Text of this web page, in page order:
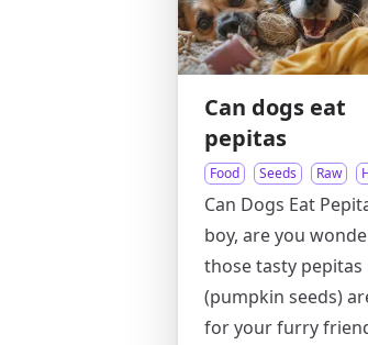
Can dogs eat
pepitas
Food Seeds Raw
Can Dogs Eat
boy, are you
those tasty pepitas
(pumpkin seeds)
for your furry